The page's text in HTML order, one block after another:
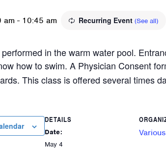
am - 10:45 am Recurring Event (See all)
in the warm water pool.
how to swim. A Physician Consent
This class is offered several times
DETAILS
Date:
May 4
Various